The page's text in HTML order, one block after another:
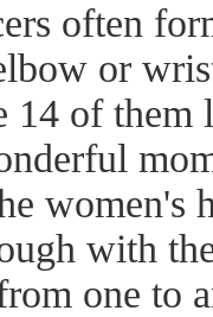
often
or
of them
women's
with
one to